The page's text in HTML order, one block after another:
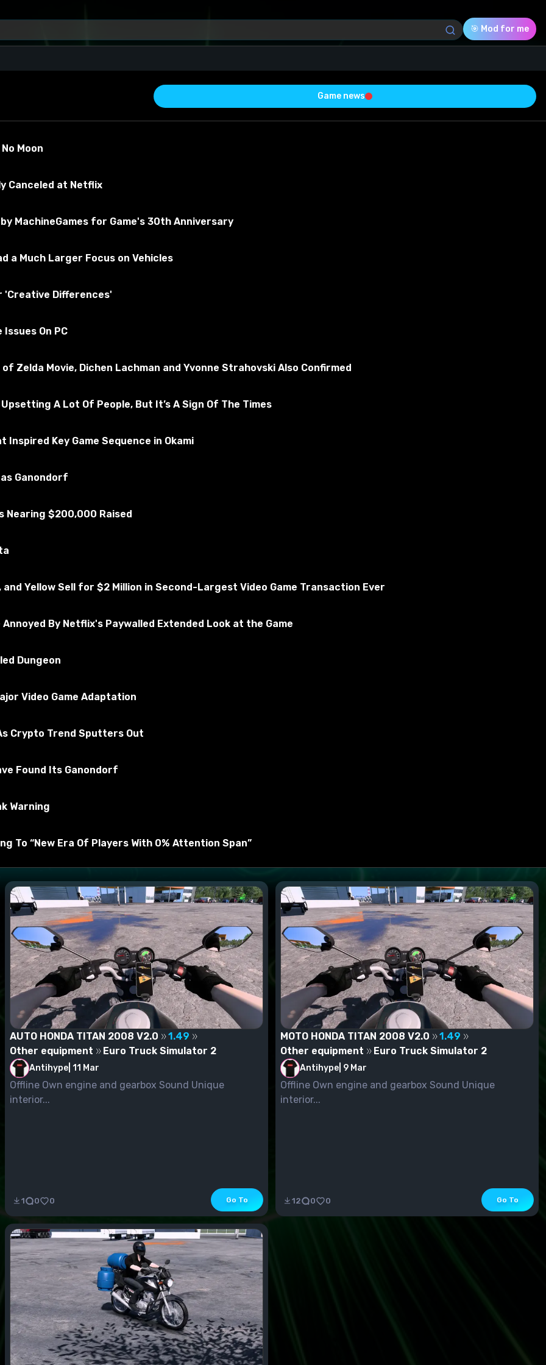
🎯 Mod for me
the material
Simulator 2
on the infrastructure and equipment used.
connect to the mod manager.
AUTO HONDA TITAN 2008 V2.0
1.49
Other equipment
Euro Truck Simulator 2
Antihype 11 Mar
Offline Own engine and gearbox Sound Unique
interior...
1 0 0 Go To
MOTO HONDA TITAN 2008 V2.0
1.49
Other equipment
Euro Truck Simulator 2
Antihype 9 Mar
Offline Own engine and gearbox Sound Unique
interior...
12 0 0 Go To
Download (71.07 Kb)
Game news
Moon
Canceled at Netflix
MachineGames for Game's 30th Anniversary
a Much Larger Focus on Vehicles
'Creative Differences'
On PC
Zelda Movie, Dichen Lachman and Yvonne Strahovski Also Confirmed
A Lot Of People, But It’s A Sign Of The Times
Inspired Key Game Sequence in Okami
Ganondorf
Nearing $200,000 Raised
Yellow Sell for $2 Million in Second-Largest Video Game Transaction Ever
By Netflix's Paywalled Extended Look at the Game
Dungeon
Video Game Adaptation
Crypto Trend Sputters Out
Found Its Ganondorf
Warning
To “New Era Of Players With 0% Attention Span”